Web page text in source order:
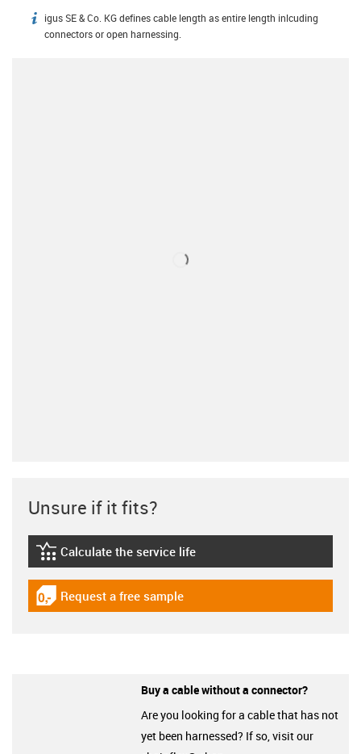
igus-icon-info
igus SE & Co. KG defines cable length as entire length inlcuding
connectors or open harnessing.
Unsure if it fits?
igus-icon-lebensdauerrechner
Calculate the service life
igus-icon-gratismuster
Request a free sample
Buy a cable without a connector?
Are you looking for a cable that has not
yet been harnessed? If so, visit our